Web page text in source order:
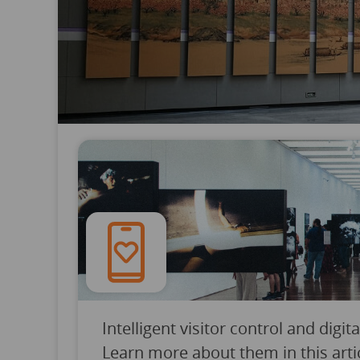
Intelligent visitor control and
Learn more about them in this